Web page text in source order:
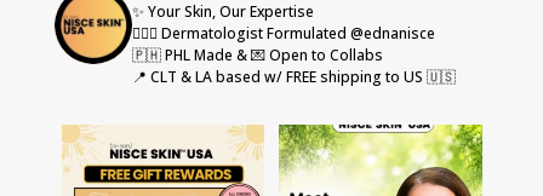
✨ Your Skin, Our Expertise
👩🏻‍⚕️ Dermatologist Formulated @ednanisce
🇵🇭 PHL Made & 💌 Open to Collabs
📍 CLT & LA based w/ FREE shipping to US 🇺🇸
⏰ Limited Time: Unlock FREE
skincare gifts ⏰
...
Meet Dra. Edna Talavera-
Nisce, the dermatologist...
14 3